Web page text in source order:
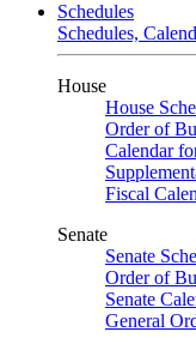
Schedules
Schedules,
House
House
Order of
Calendar
Fiscal
Senate
Senate
Order of
Senate
General